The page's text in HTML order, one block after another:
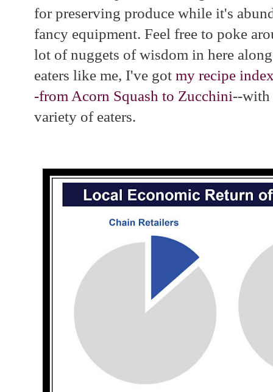
for preserving produce while it's
fancy equipment. Feel free to poke
lot of nuggets of wisdom in here
eaters like me, I've got my recipe
-from Acorn Squash to Zucchini--with
variety of eaters.